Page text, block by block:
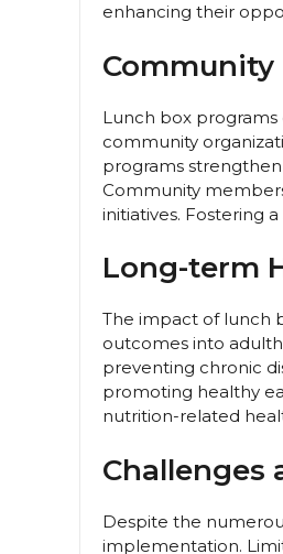
enhancing their
Community
Lunch box
community
programs
Community
initiatives. Fostering
Long-term
The impact of lunch
outcomes into
preventing chronic
promoting healthy
nutrition-related
Challenges
Despite the
implementation.